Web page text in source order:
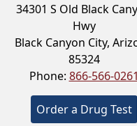
34301 S Old Black
Hwy
Black Canyon City,
85324
Phone: 866-566-0261
Order a Drug Test